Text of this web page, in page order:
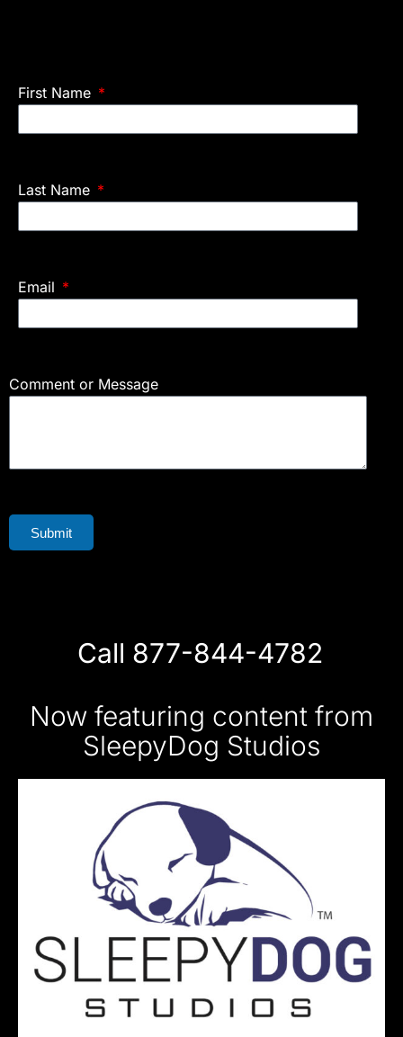
First Name
Last Name
Email
Comment or Message
Submit
Call 877-844-4782
Now featuring content from
SleepyDog Studios